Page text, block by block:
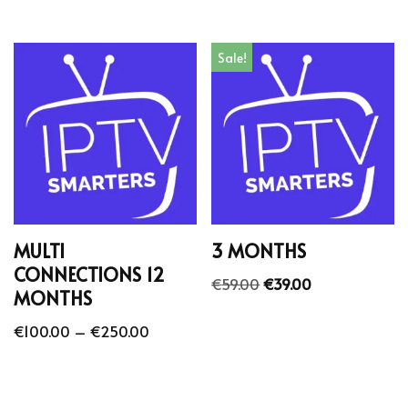
MULTI
CONNECTIONS 12
MONTHS
€100.00 – €250.00
Sale!
3 MONTHS
€59.00€39.00